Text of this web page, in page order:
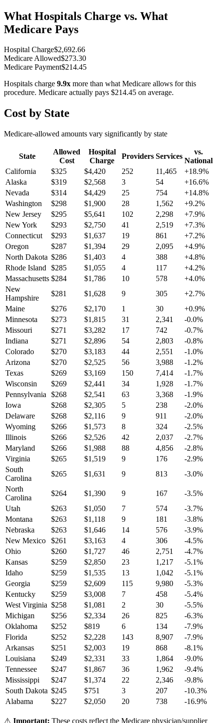
What Hospitals Charge vs. What
Medicare Pays
Hospital Charge$2,692.66
Medicare Allowed$273.30
Medicare Payment$214.45
Hospitals charge 9.9x more than what Medicare allows for this
procedure. Medicare actually pays $214.45 on average.
Cost by State
Medicare-allowed amounts vary significantly by state
State
Allowed
Cost
Hospital
Charge
Providers Services
vs.
National
California
$325 $4,420 252 11,465 +18.9%
Alaska
$319 $2,568 3 54 +16.6%
Nevada
$314 $4,429 25 754 +14.8%
Washington
$298 $1,900 28 1,562 +9.2%
New Jersey
$295 $5,641 102 2,298 +7.9%
New York
$293 $2,750 41 2,519 +7.3%
Connecticut
$293 $1,637 19 861 +7.2%
Oregon
$287 $1,394 29 2,095 +4.9%
North Dakota $286 $1,403 4 388 +4.8%
Rhode Island
$285 $1,055 4 117 +4.2%
Massachusetts $284 $1,786 10 578 +4.0%
New
Hampshire
$281 $1,628 9 305 +2.7%
Maine
$276 $2,170 1 30 +0.9%
Minnesota
$273 $1,815 31 2,341 -0.0%
Missouri
$271 $3,282 17 742 -0.7%
Indiana
$271 $2,896 54 2,803 -0.8%
Colorado
$270 $3,183 44 2,551 -1.0%
Arizona
$270 $2,525 56 3,988 -1.2%
Texas
$269 $3,169 150 7,414 -1.7%
Wisconsin
$269 $2,441 34 1,928 -1.7%
Pennsylvania
$268 $2,541 63 3,368 -1.9%
Iowa
$268 $2,305 5 238 -2.0%
Delaware
$268 $2,116 9 911 -2.0%
Wyoming
$266 $1,573 8 324 -2.5%
Illinois
$266 $2,526 42 2,037 -2.7%
Maryland
$266 $1,988 88 4,856 -2.8%
Virginia
$265 $1,519 9 176 -2.9%
South
Carolina
$265 $1,631 9 813 -3.0%
North
Carolina
$264 $1,390 9 167 -3.5%
Utah
$263 $1,050 7 574 -3.7%
Montana
$263 $1,118 9 181 -3.8%
Nebraska
$263 $1,646 14 576 -3.9%
New Mexico
$261 $3,163 4 306 -4.5%
Ohio
$260 $1,727 46 2,751 -4.7%
Kansas
$259 $2,850 23 1,217 -5.1%
Idaho
$259 $1,535 13 1,042 -5.1%
Georgia
$259 $2,609 115 9,980 -5.3%
Kentucky
$259 $3,008 7 458 -5.4%
West Virginia $258 $1,081 2 30 -5.5%
Michigan
$256 $2,334 26 825 -6.3%
Oklahoma
$252 $819 6 134 -7.9%
Florida
$252 $2,228 143 8,907 -7.9%
Arkansas
$251 $2,003 19 868 -8.1%
Louisiana
$249 $2,331 33 1,864 -9.0%
Tennessee
$247 $1,867 36 1,962 -9.4%
Mississippi
$247 $1,374 22 2,346 -9.8%
South Dakota $245 $751 3 207 -10.3%
Alabama
$227 $2,050 20 738 -16.9%
⚠️ Important: These costs reflect the Medicare physician/supplier